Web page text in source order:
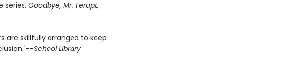
series, Goodbye, Mr. Terupt,
are skillfully arranged to keep
School Library